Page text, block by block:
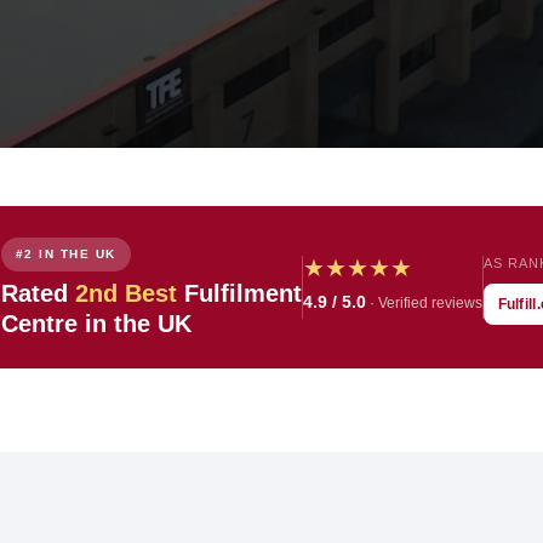
#2 IN THE UK
Rated 2nd BestFulfilment
Centre in the UK
★★★★★
4.9 / 5.0· Verified reviews
AS